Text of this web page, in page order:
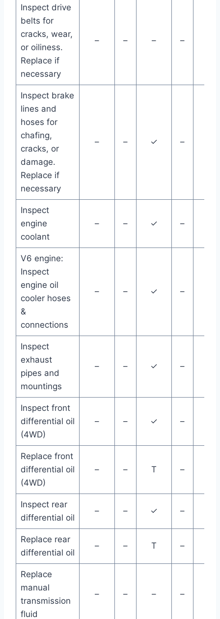
Inspect drive
belts for
cracks, wear,
or oiliness.
Replace if
necessary
– – – –
Inspect brake
lines and
hoses for
chafing,
cracks, or
damage.
Replace if
necessary
– – ✓ –
Inspect
engine
coolant
– – ✓ –
V6 engine:
Inspect
engine oil
cooler hoses
&
connections
– – ✓ –
Inspect
exhaust
pipes and
mountings
– – ✓ –
Inspect front
differential oil
(4WD)
– – ✓ –
Replace front
differential oil
(4WD)
– – T –
Inspect rear
differential oil
– – ✓ –
Replace rear
differential oil
– – T –
Replace
manual
transmission
fluid
– – – –